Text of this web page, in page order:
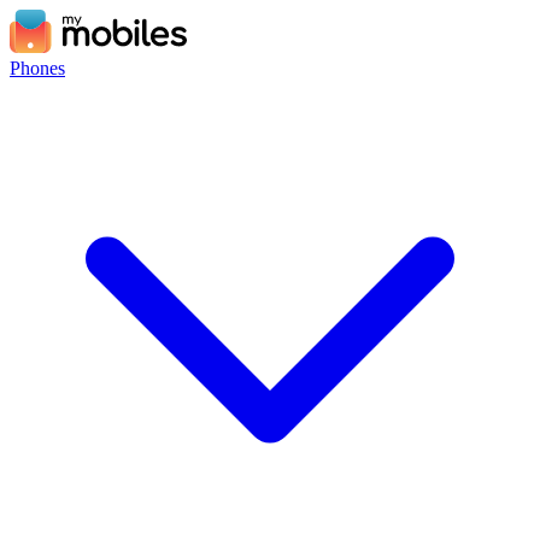
Phones